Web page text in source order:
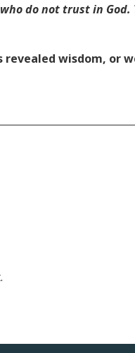
do not trust in
wisdom, or